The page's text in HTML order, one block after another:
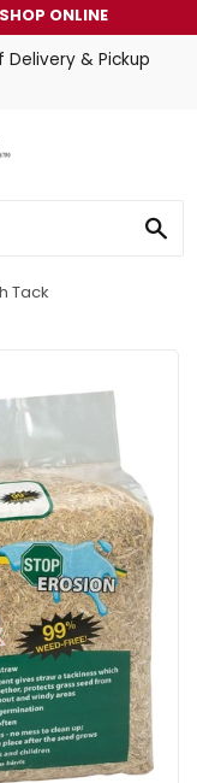
SHOP ONLINE
& Pickup
Tack